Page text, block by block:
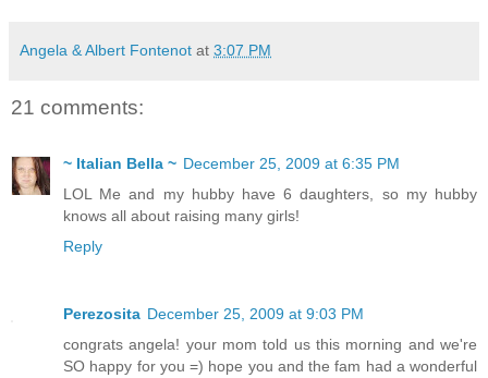
Angela & Albert Fontenot at 3:07 PM
21 comments:
~ Italian Bella ~ December 25, 2009 at 6:35 PM
LOL Me and my hubby have 6 daughters, so my hubby
knows all about raising many girls!
Reply
Perezosita December 25, 2009 at 9:03 PM
congrats angela! your mom told us this morning and we're
SO happy for you =) hope you and the fam had a wonderful